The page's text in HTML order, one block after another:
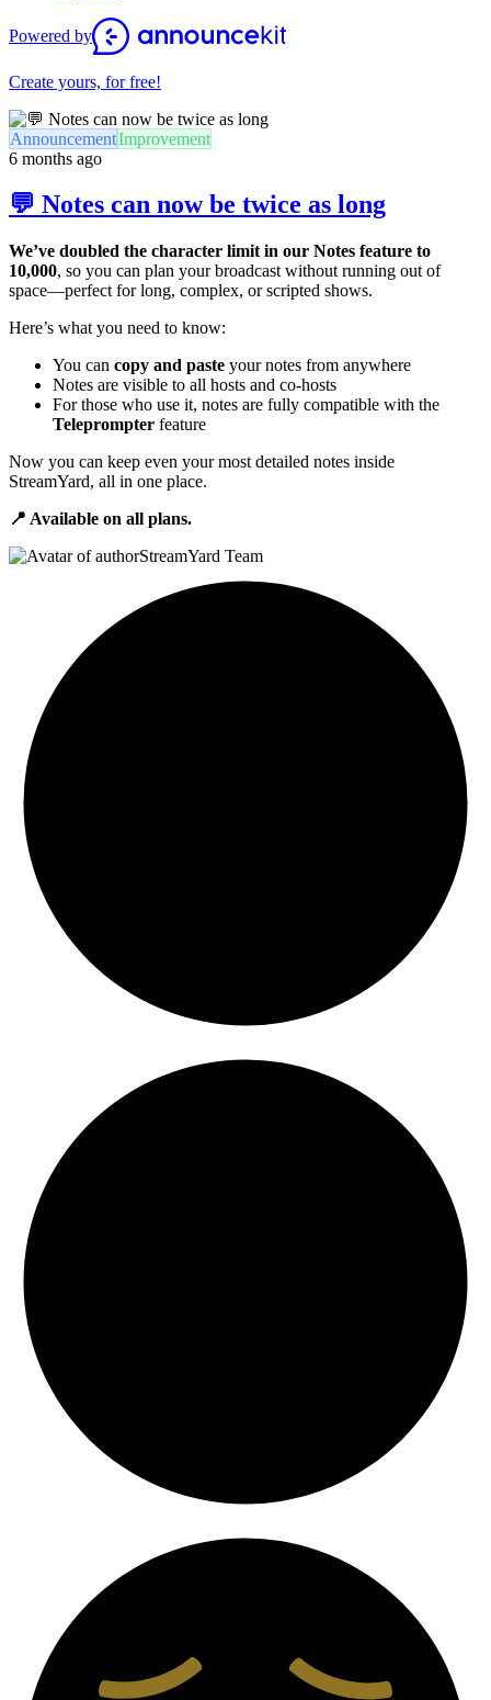
Powered by
Create yours, for free!
AnnouncementImprovement
6 months ago
💬 Notes can now be twice as long
We’ve doubled the character limit in our Notes feature to
10,000, so you can plan your broadcast without running out of
space—perfect for long, complex, or scripted shows.
Here’s what you need to know:
You can copy and paste your notes from anywhere
Notes are visible to all hosts and co-hosts
For those who use it, notes are fully compatible with the
Teleprompter feature
Now you can keep even your most detailed notes inside
StreamYard, all in one place.
📍 Available on all plans.
StreamYard Team